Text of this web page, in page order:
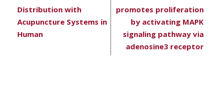
Distribution with
Acupuncture Systems in
Human
promotes proliferation
by activating MAPK
signaling pathway via
adenosine3 receptor